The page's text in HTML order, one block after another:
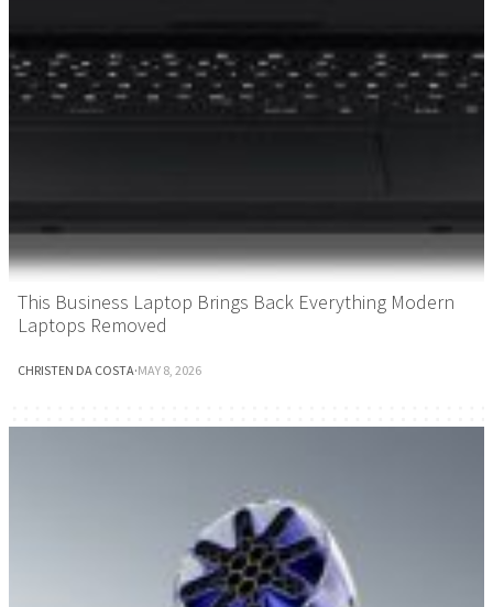
This Business Laptop Brings Back Everything Modern
Laptops Removed
CHRISTEN DA COSTA·MAY 8, 2026